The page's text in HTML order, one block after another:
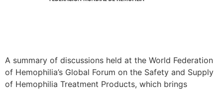
A summary of discussions held at the World Federation
of Hemophilia’s Global Forum on the Safety and Supply
of Hemophilia Treatment Products, which brings